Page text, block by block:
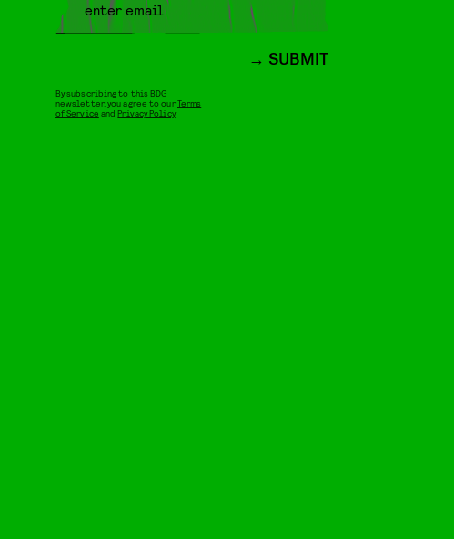
SUBMIT
By subscribing to this BDG
newsletter, you agree to ourTerms
of Service andPrivacy Policy